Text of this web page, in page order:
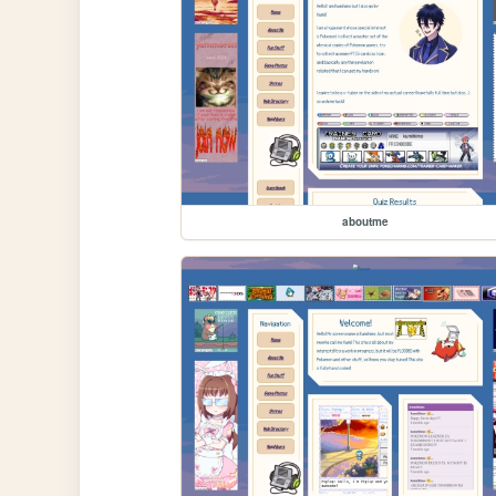
aboutme